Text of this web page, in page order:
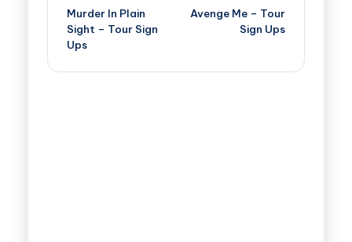
Murder In Plain
Sight – Tour Sign
Ups
Avenge Me – Tour
Sign Ups